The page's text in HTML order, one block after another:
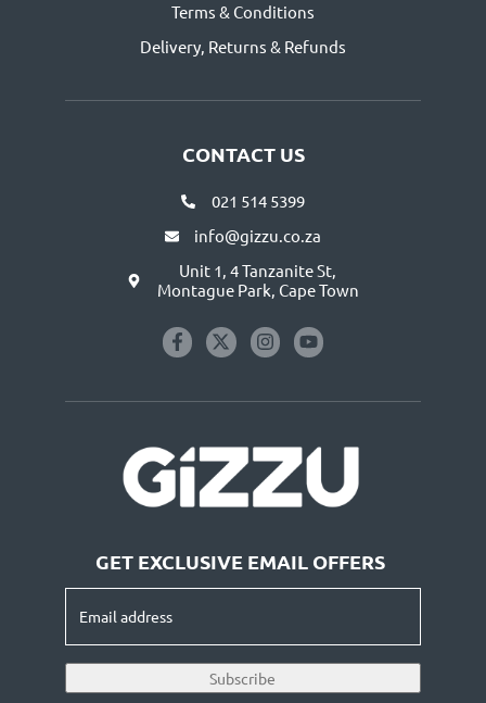
GET EXCLUSIVE EMAIL OFFERS
address(Required)
Subscribe
CONTACT US
021 514 5399
info@gizzu.co.za
Unit 1, 4 Tanzanite St,
Montague Park, Cape Town
Terms & Conditions
Delivery, Returns & Refunds